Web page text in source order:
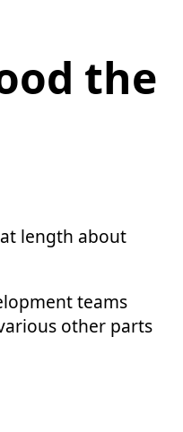
the
length about
teams
other parts